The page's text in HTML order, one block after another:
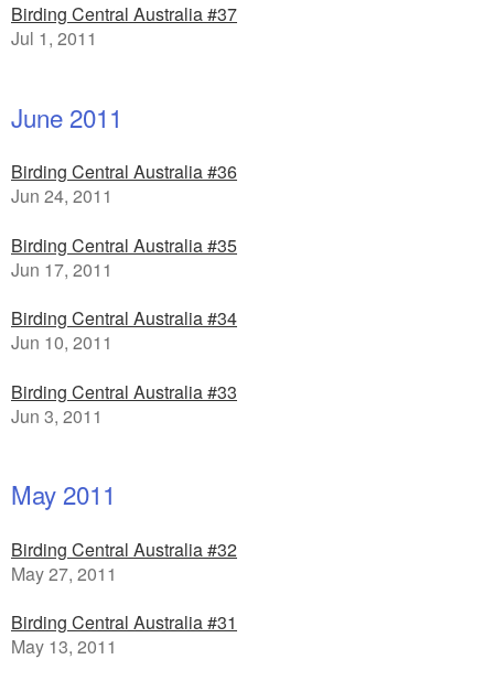
Birding Central Australia #37
Jul 1, 2011
June 2011
Birding Central Australia #36
Jun 24, 2011
Birding Central Australia #35
Jun 17, 2011
Birding Central Australia #34
Jun 10, 2011
Birding Central Australia #33
Jun 3, 2011
May 2011
Birding Central Australia #32
May 27, 2011
Birding Central Australia #31
May 13, 2011